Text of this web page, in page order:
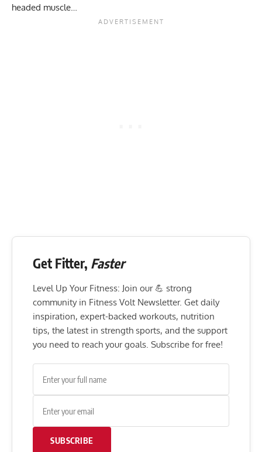
Master the Tricep Dumbbell Kickback for Stronger
headed muscle…
Get Fitter, Faster
Level Up Your Fitness: Join our 💪 strong
community in Fitness Volt Newsletter. Get daily
inspiration, expert-backed workouts, nutrition
tips, the latest in strength sports, and the support
you need to reach your goals. Subscribe for free!
SUBSCRIBE